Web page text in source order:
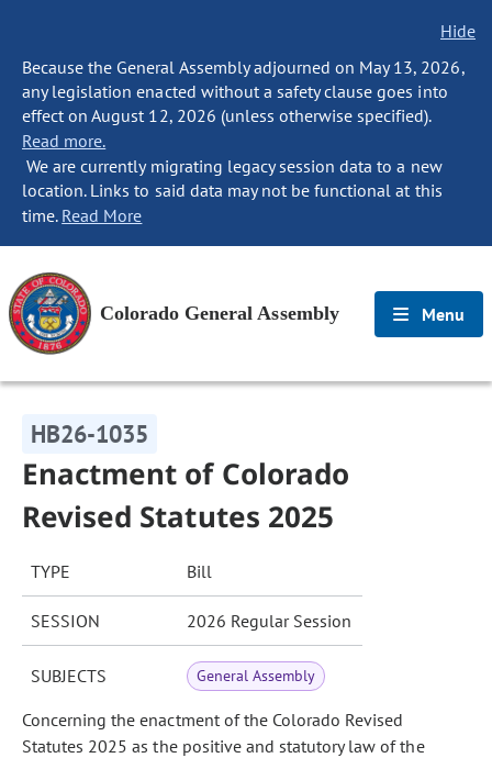
Hide
Because the General Assembly adjourned on May 13, 2026,
any legislation enacted without a safety clause goes into
effect on August 12, 2026 (unless otherwise specified).
Read more.
We are currently migrating legacy session data to a new
location. Links to said data may not be functional at this
time. Read More
Colorado General Assembly Menu
HB26-1035
Enactment of Colorado
Revised Statutes 2025
TYPE Bill
SESSION 2026 Regular Session
SUBJECTS General Assembly
Concerning the enactment of the Colorado Revised
Statutes 2025 as the positive and statutory law of the